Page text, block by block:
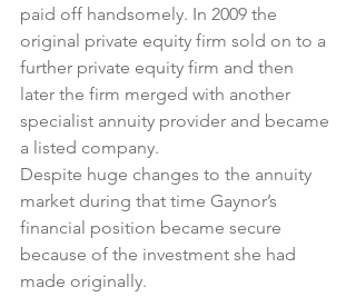
paid off handsomely. In 2009 the
original private equity firm sold on to a
further private equity firm and then
later the firm merged with another
specialist annuity provider and became
a listed company.
Despite huge changes to the annuity
market during that time Gaynor’s
financial position became secure
because of the investment she had
made originally.